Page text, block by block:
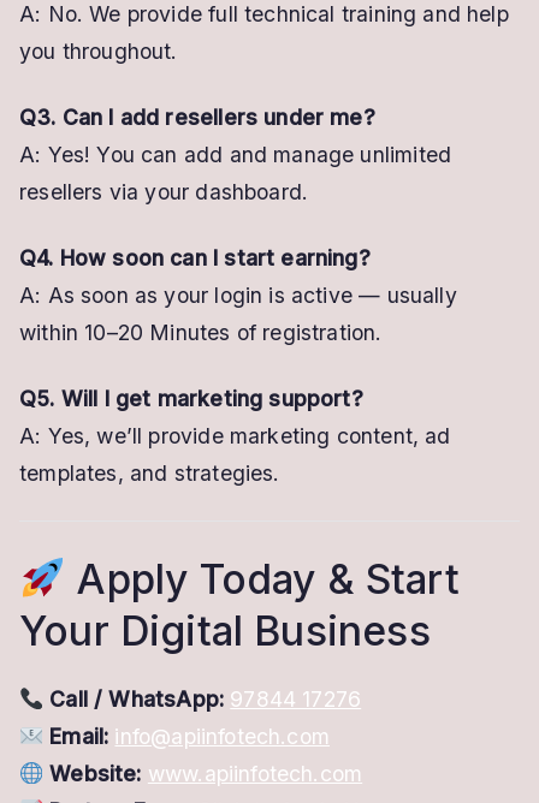
A: No. We provide full technical training and help
you throughout.
Q3. Can I add resellers under me?
A: Yes! You can add and manage unlimited
resellers via your dashboard.
Q4. How soon can I start earning?
A: As soon as your login is active — usually
within 10–20 Minutes of registration.
Q5. Will I get marketing support?
A: Yes, we’ll provide marketing content, ad
templates, and strategies.
Apply Today & Start
Your Digital Business
Call / WhatsApp: 97844 17276
Email: info@apiinfotech.com
Website: www.apiinfotech.com